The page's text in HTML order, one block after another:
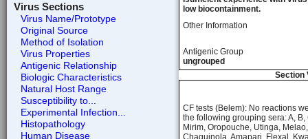
Virus Sections
Virus Name/Prototype
Original Source
Method of Isolation
Virus Properties
Antigenic Relationship
Biologic Characteristics
Natural Host Range
Susceptibility to...
Experimental Infection...
Histopathology
Human Disease
low biocontainment.
Other Information
Antigenic Group
ungrouped
Section
CF tests (Belem): No reactions
the following grouping sera: A,
Mirim, Oropouche, Utinga,
Chaguinola, Amapari, Flexal,